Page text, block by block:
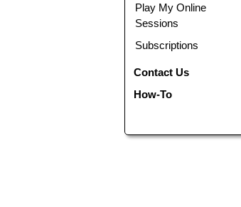
Play My Online
Sessions
Subscriptions
Contact Us
How-To